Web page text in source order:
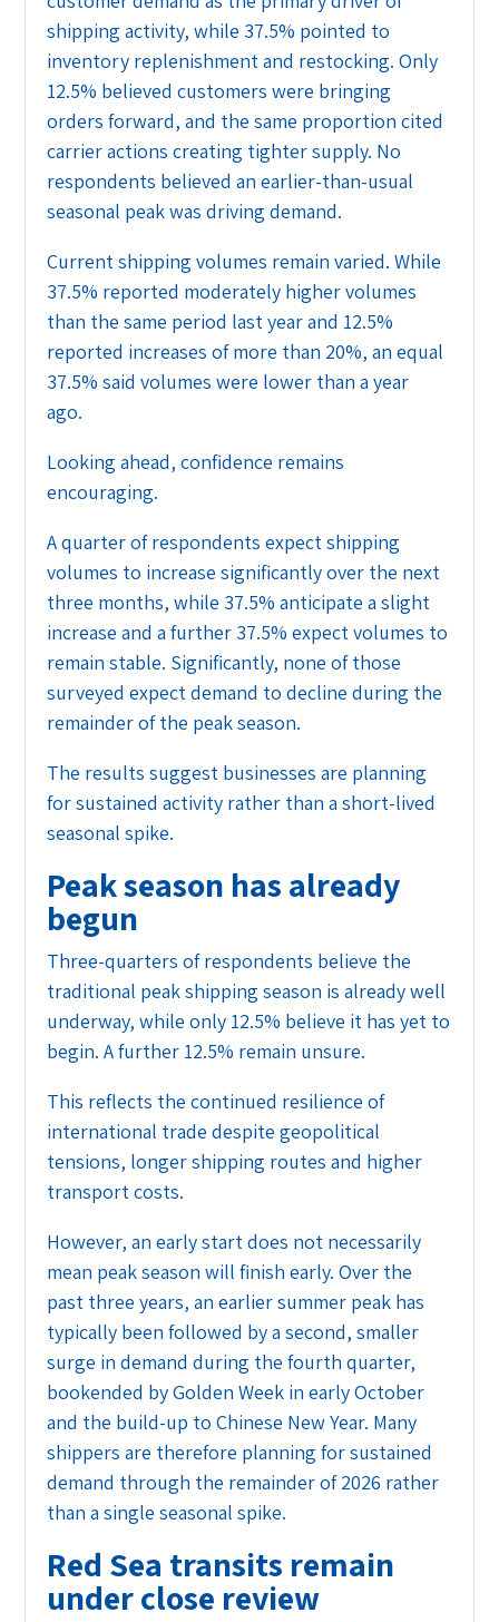
shipping activity, while 37.5% pointed to
inventory replenishment and restocking. Only
12.5% believed customers were bringing
orders forward, and the same proportion cited
carrier actions creating tighter supply. No
respondents believed an earlier-than-usual
seasonal peak was driving demand.
Current shipping volumes remain varied. While
37.5% reported moderately higher volumes
than the same period last year and 12.5%
reported increases of more than 20%, an equal
37.5% said volumes were lower than a year
ago.
Looking ahead, confidence remains
encouraging.
A quarter of respondents expect shipping
volumes to increase significantly over the next
three months, while 37.5% anticipate a slight
increase and a further 37.5% expect volumes to
remain stable. Significantly, none of those
surveyed expect demand to decline during the
remainder of the peak season.
The results suggest businesses are planning
for sustained activity rather than a short-lived
seasonal spike.
Peak season has already
begun
Three-quarters of respondents believe the
traditional peak shipping season is already well
underway, while only 12.5% believe it has yet to
begin. A further 12.5% remain unsure.
This reflects the continued resilience of
international trade despite geopolitical
tensions, longer shipping routes and higher
transport costs.
However, an early start does not necessarily
mean peak season will finish early. Over the
past three years, an earlier summer peak has
typically been followed by a second, smaller
surge in demand during the fourth quarter,
bookended by Golden Week in early October
and the build-up to Chinese New Year. Many
shippers are therefore planning for sustained
demand through the remainder of 2026 rather
than a single seasonal spike.
Red Sea transits remain
under close review